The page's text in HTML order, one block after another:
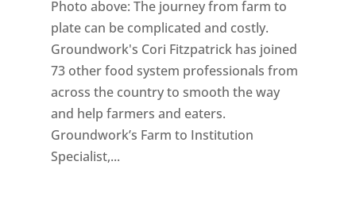
Photo above: The journey from farm to
plate can be complicated and costly.
Groundwork's Cori Fitzpatrick has joined
73 other food system professionals from
across the country to smooth the way
and help farmers and eaters.
Groundwork’s Farm to Institution
Specialist,...